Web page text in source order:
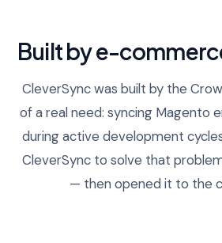
Built by e-
CleverSync was built by the
of a real need: syncing Magento
during active development
CleverSync to solve that
— then opened it to the